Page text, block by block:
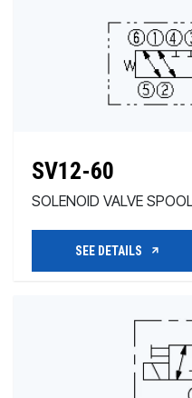
SV12-60
SOLENOID VALVE
SEE DETAILS